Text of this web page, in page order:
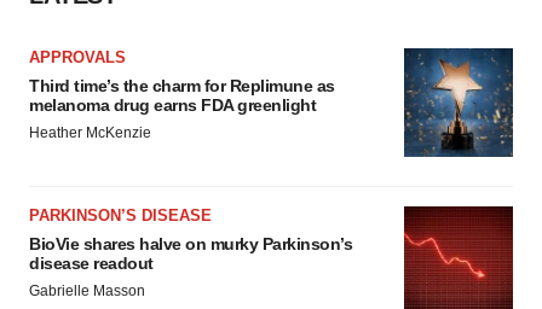
APPROVALS
Third time’s the charm for Replimune as
melanoma drug earns FDA greenlight
Heather McKenzie
PARKINSON’S DISEASE
BioVie shares halve on murky Parkinson’s
disease readout
Gabrielle Masson